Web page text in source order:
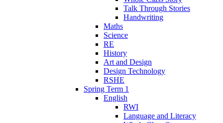
Talk Through Stories
Handwriting
Maths
Science
RE
History
Art and Design
Design Technology
RSHE
Spring Term 1
English
RWI
Language and Literacy